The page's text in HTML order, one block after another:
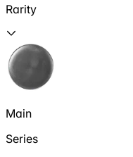
Rarity
Main
Series